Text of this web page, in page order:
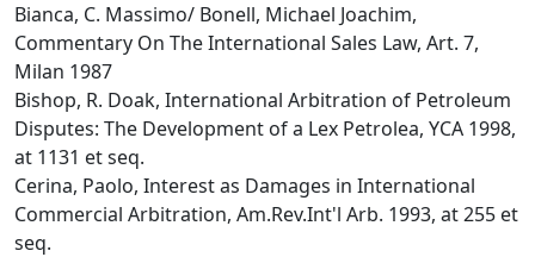
Bianca, C. Massimo/ Bonell, Michael Joachim,
Commentary On The International Sales Law, Art. 7,
Milan 1987
Bishop, R. Doak, International Arbitration of Petroleum
Disputes: The Development of a Lex Petrolea, YCA 1998,
at 1131 et seq.
Cerina, Paolo, Interest as Damages in International
Commercial Arbitration, Am.Rev.Int'l Arb. 1993, at 255 et
seq.